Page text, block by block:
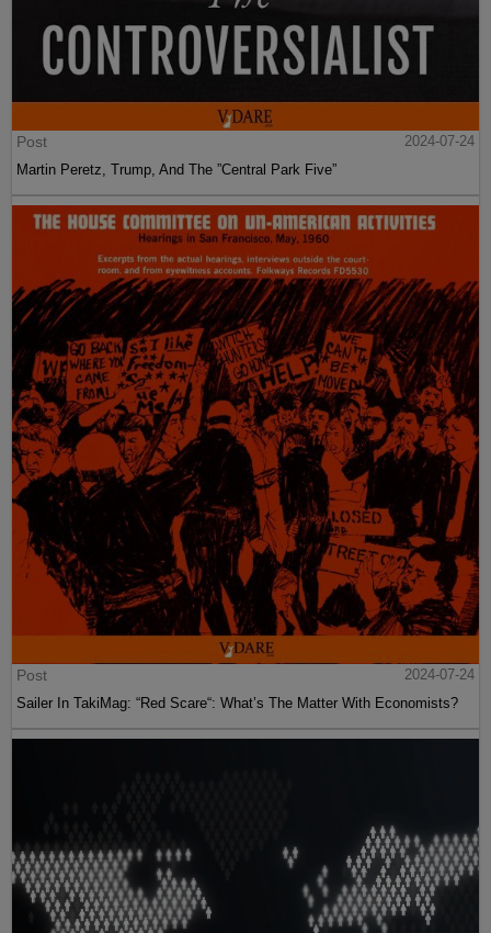
Post
2024-07-24
Martin Peretz, Trump, And The ”Central Park Five”
Post
2024-07-24
Sailer In TakiMag: “Red Scare“: What’s The Matter With Economists?